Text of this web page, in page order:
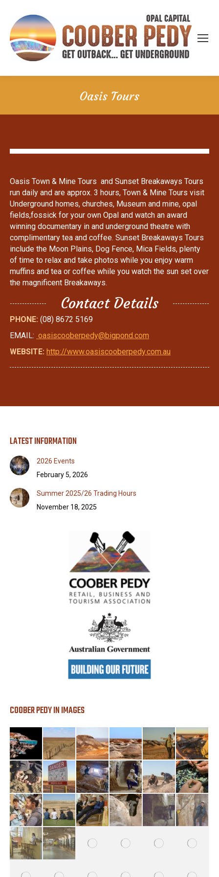
Oasis Tours
Oasis Town & Mine Tours and Sunset Breakaways Tours
run daily and are approx. 3 hours, Town & Mine Tours visit
Underground homes, churches, Museum and mine, opal
fields,fossick for your own Opal and watch an award
winning documentary in and underground theatre with
complimentary tea and coffee. Sunset Breakaways Tours
include the Moon Plains, Dog Fence, Mica Fields, plenty
of time to relax and take photos while you enjoy warm
muffins and tea or coffee while you watch the sun set over
the magnificent Breakaways.
Contact Details
PHONE: (08) 8672 5169
EMAIL: oasiscooberpedy@bigpond.com
WEBSITE: http://www.oasiscooberpedy.com.au
LATEST INFORMATION
2026 Events
February 5, 2026
Summer 2025/26 Trading Hours
November 18, 2025
COOBER PEDY IN IMAGES